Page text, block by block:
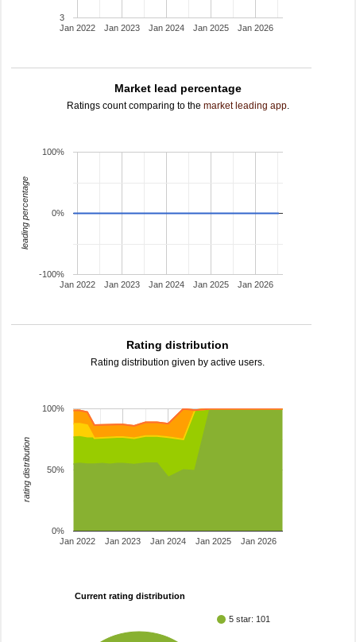
Jan 2022 Jan 2023 Jan 2024 Jan 2025 Jan 2026
3
Market lead percentage
Ratings count comparing to the market leading app.
Jan 2022 Jan 2023 Jan 2024 Jan 2025 Jan 2026
-100%
0%
100%
leading percentage
Rating distribution
Rating distribution given by active users.
Jan 2022 Jan 2023 Jan 2024 Jan 2025 Jan 2026
0%
50%
100%
rating distribution
Current rating distribution
5 star: 101